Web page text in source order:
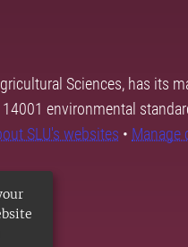
Sciences, has its
environmental
SLU's websites • Manage